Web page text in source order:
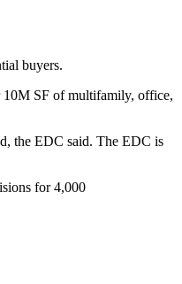
buyers.
10M SF of multifamily, office,
the EDC said. The EDC is
for 4,000